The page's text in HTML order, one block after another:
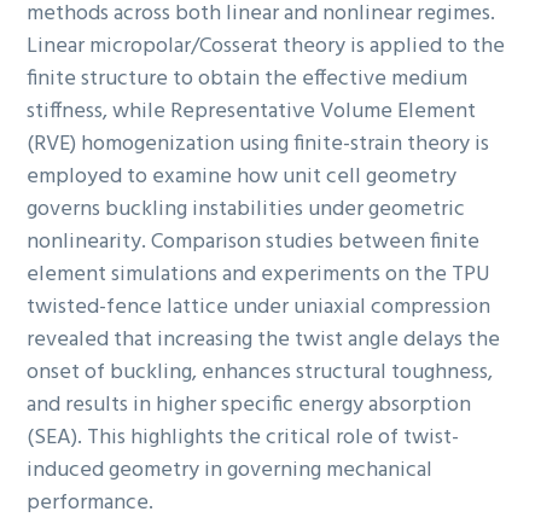
methods across both linear and nonlinear regimes.
Linear micropolar/Cosserat theory is applied to the
finite structure to obtain the effective medium
stiffness, while Representative Volume Element
(RVE) homogenization using finite-strain theory is
employed to examine how unit cell geometry
governs buckling instabilities under geometric
nonlinearity. Comparison studies between finite
element simulations and experiments on the TPU
twisted-fence lattice under uniaxial compression
revealed that increasing the twist angle delays the
onset of buckling, enhances structural toughness,
and results in higher specific energy absorption
(SEA). This highlights the critical role of twist-
induced geometry in governing mechanical
performance.